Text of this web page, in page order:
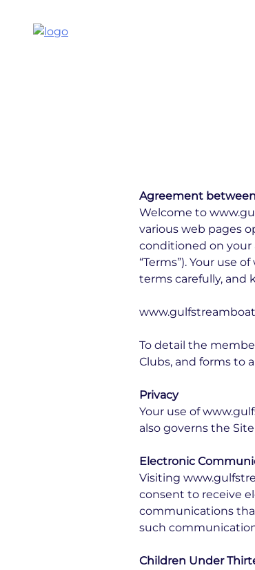
Agreement
Welcome to
various web pages
conditioned on
“Terms”). Your use
terms carefully, and
To detail the
Clubs, and forms to
Privacy
Your use of
also governs the
Electronic
Visiting
consent to receive
communications
such
Children Under